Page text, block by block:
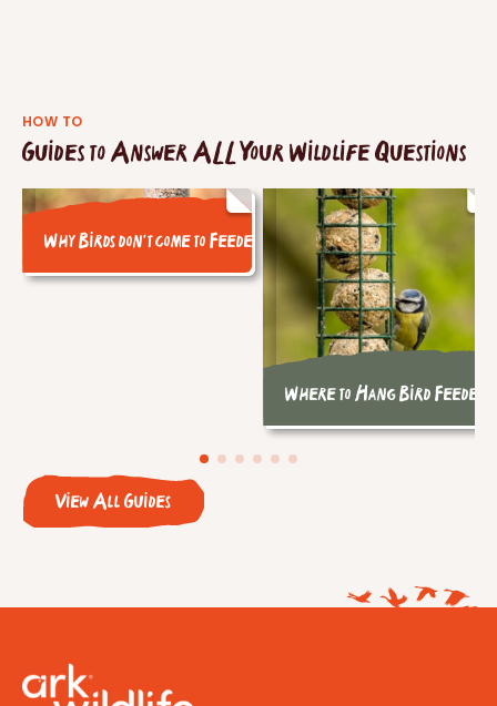
HOW TO
Guides to Answer ALL Your Wildlife Questions
View All Guides
Why Birds don't come to Feeders
Where to Hang Bird Feeders